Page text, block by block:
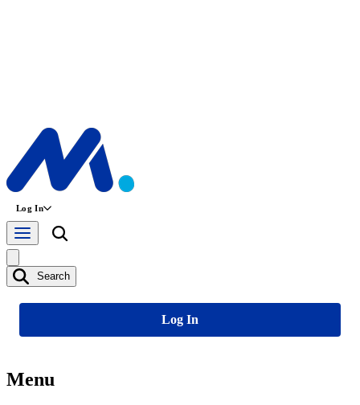
Log In
Search
Log In
Menu